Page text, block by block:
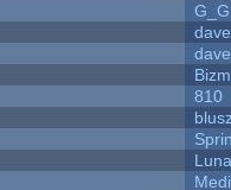
G_G
810